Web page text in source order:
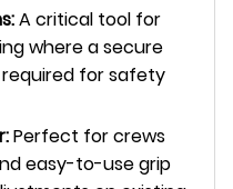
A critical tool for
where a secure
for safety
Perfect for crews
easy-to-use grip